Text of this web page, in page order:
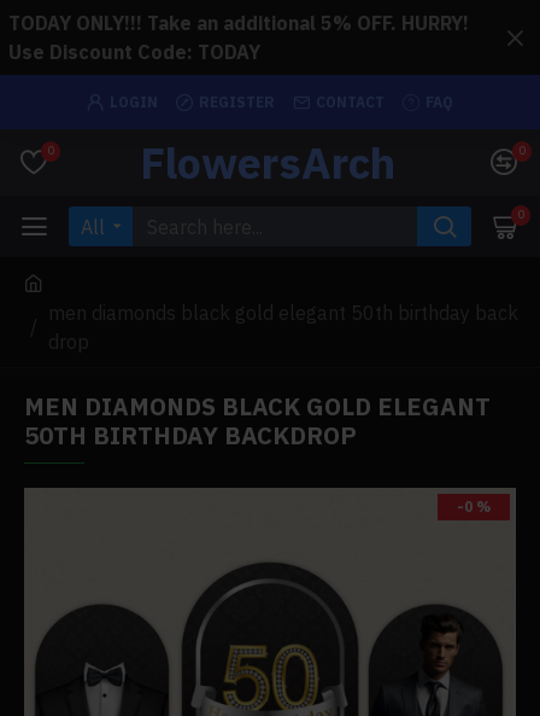
TODAY ONLY!!! Take an additional 5% OFF. HURRY!
Use Discount Code: TODAY
0 FlowersArch 0
All 0
men diamonds black gold elegant 50th birthday back
drop
MEN DIAMONDS BLACK GOLD ELEGANT
50TH BIRTHDAY BACKDROP
-0 %